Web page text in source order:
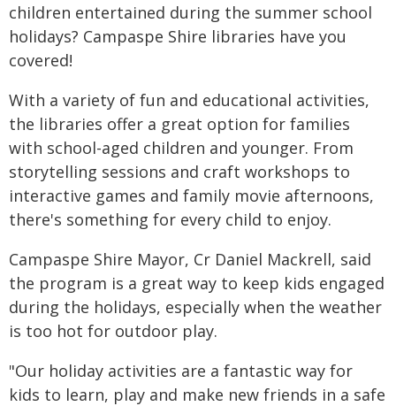
children entertained during the summer school
holidays? Campaspe Shire libraries have you
covered!
With a variety of fun and educational activities,
the libraries offer a great option for families
with school-aged children and younger. From
storytelling sessions and craft workshops to
interactive games and family movie afternoons,
there's something for every child to enjoy.
Campaspe Shire Mayor, Cr Daniel Mackrell, said
the program is a great way to keep kids engaged
during the holidays, especially when the weather
is too hot for outdoor play.
"Our holiday activities are a fantastic way for
kids to learn, play and make new friends in a safe